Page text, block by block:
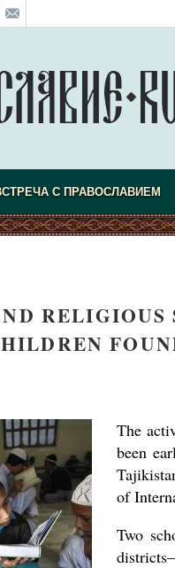
С ПРАВОСЛАВИЕМ
The
been
of
Two